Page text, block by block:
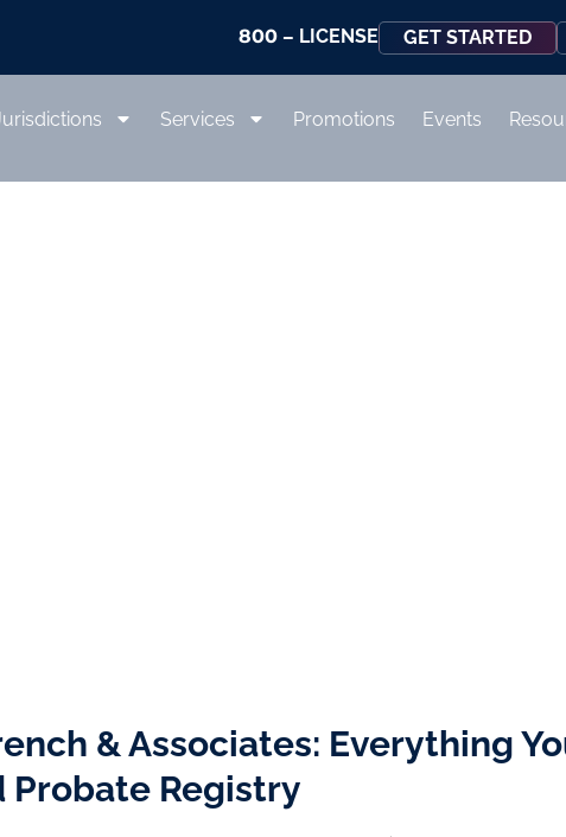
800 – LICENSE GET STARTED
Services Promotions Events
& Associates: Everything
Probate Registry